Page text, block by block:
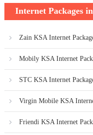
Internet Packages
Zain KSA Internet
Mobily KSA Internet
STC KSA Internet
Virgin Mobile KSA
Friendi KSA Internet